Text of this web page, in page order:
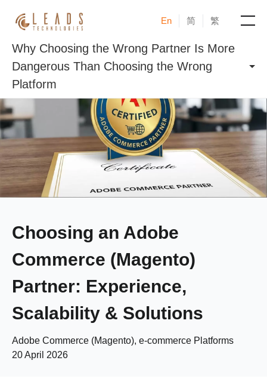
En 简 繁
Products
Services
Cases
News & Events
Blogs
Choosing an Adobe
Commerce (Magento)
Partner: Experience,
Scalability & Solutions
Adobe Commerce (Magento), e-commerce Platforms
20 April 2026
Why Choosing the Wrong Partner Is More
Dangerous Than Choosing the Wrong
Platform